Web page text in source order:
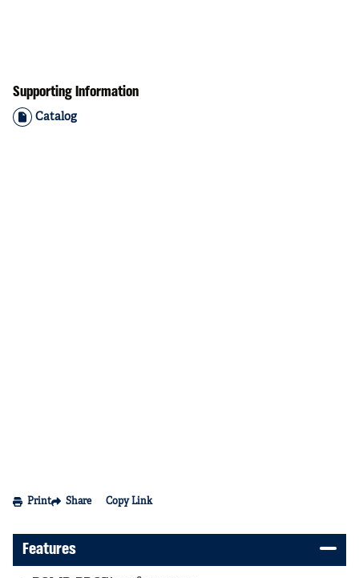
Supporting Information
Catalog
Print Share Copy Link
Features